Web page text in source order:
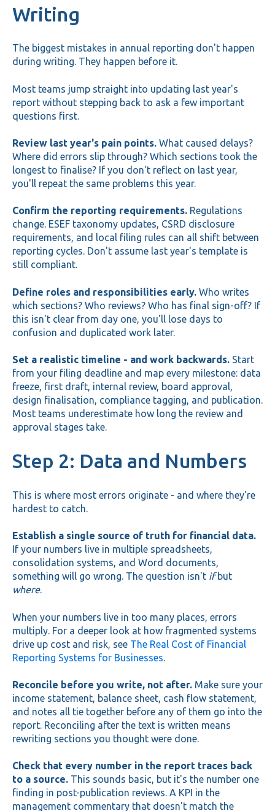
Writing
The biggest mistakes in annual reporting don't happen
during writing. They happen before it.
Most teams jump straight into updating last year's
report without stepping back to ask a few important
questions first.
Review last year's pain points. What caused delays?
Where did errors slip through? Which sections took the
longest to finalise? If you don't reflect on last year,
you'll repeat the same problems this year.
Confirm the reporting requirements. Regulations
change. ESEF taxonomy updates, CSRD disclosure
requirements, and local filing rules can all shift between
reporting cycles. Don't assume last year's template is
still compliant.
Define roles and responsibilities early. Who writes
which sections? Who reviews? Who has final sign-off? If
this isn't clear from day one, you'll lose days to
confusion and duplicated work later.
Set a realistic timeline - and work backwards. Start
from your filing deadline and map every milestone: data
freeze, first draft, internal review, board approval,
design finalisation, compliance tagging, and publication.
Most teams underestimate how long the review and
approval stages take.
Step 2: Data and Numbers
This is where most errors originate - and where they're
hardest to catch.
Establish a single source of truth for financial data.
If your numbers live in multiple spreadsheets,
consolidation systems, and Word documents,
something will go wrong. The question isn't ifbut
where.
When your numbers live in too many places, errors
multiply. For a deeper look at how fragmented systems
drive up cost and risk, see The Real Cost of Financial
Reporting Systems for Businesses.
Reconcile before you write, not after. Make sure your
income statement, balance sheet, cash flow statement,
and notes all tie together before any of them go into the
report. Reconciling after the text is written means
rewriting sections you thought were done.
Check that every number in the report traces back
to a source. This sounds basic, but it's the number one
finding in post-publication reviews. A KPI in the
management commentary that doesn't match the